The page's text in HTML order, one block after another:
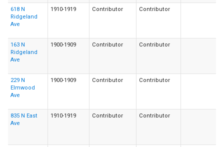
618 N
Ridgeland
Ave
1910-1919 Contributor Contributor
163 N
Ridgeland
Ave
1900-1909 Contributor Contributor
229 N
Elmwood
Ave
1900-1909 Contributor Contributor
835 N East
Ave
1910-1919 Contributor Contributor